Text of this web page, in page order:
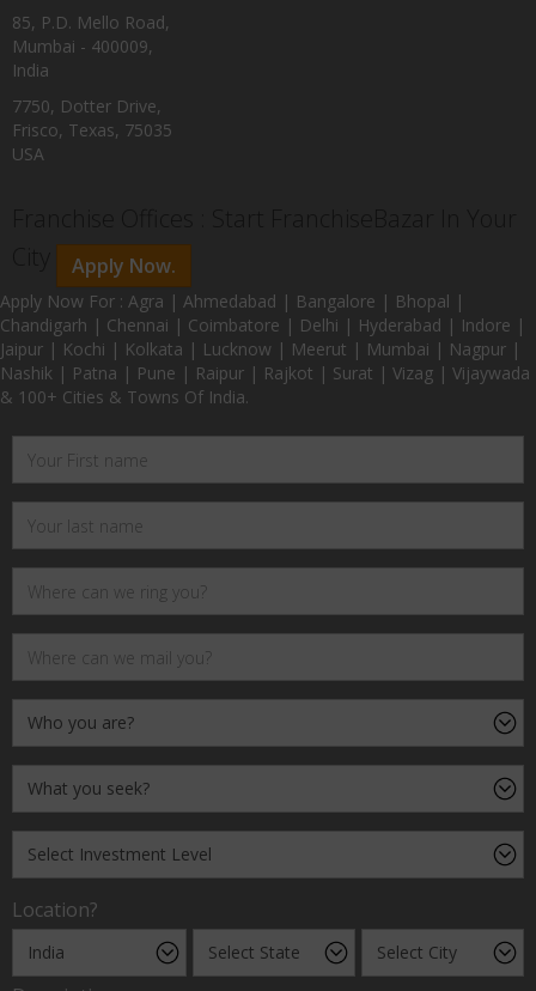
85, P.D. Mello Road,
Mumbai - 400009,
India
7750, Dotter Drive,
Frisco, Texas, 75035
USA
Apply Now.
Apply Now For : Agra | Ahmedabad | Bangalore | Bhopal |
Chandigarh | Chennai | Coimbatore | Delhi | Hyderabad | Indore |
Jaipur | Kochi | Kolkata | Lucknow | Meerut | Mumbai | Nagpur |
Nashik | Patna | Pune | Raipur | Rajkot | Surat | Vizag | Vijaywada
& 100+ Cities & Towns Of India.
Location?